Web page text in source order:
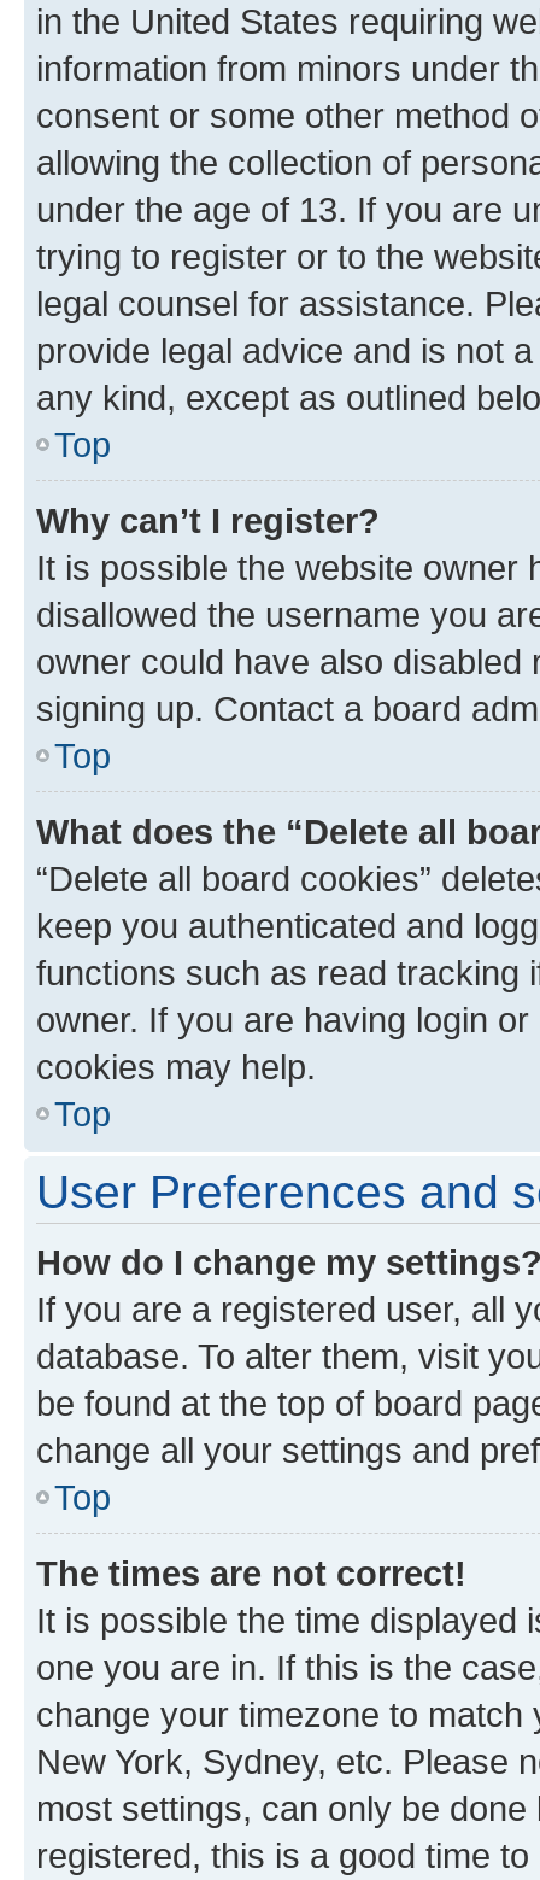
in the United States requiring
information from minors under
consent or some other method
allowing the collection of
under the age of 13. If you are
trying to register or to the
legal counsel for assistance.
provide legal advice and is not
any kind, except as outlined
Top
Why can’t I register?
It is possible the website owner
disallowed the username you
owner could have also
signing up. Contact a board
Top
What does the “Delete all
“Delete all board cookies”
keep you authenticated and
functions such as read tracking
owner. If you are having login
cookies may help.
Top
User Preferences and
How do I change my
If you are a registered user, all
database. To alter them, visit
be found at the top of board
change all your settings and
Top
The times are not correct!
It is possible the time displayed
one you are in. If this is the
change your timezone to
New York, Sydney, etc. Please
most settings, can only be
registered, this is a good time to